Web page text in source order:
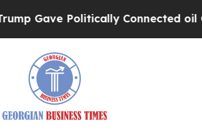
Connected oil Companies